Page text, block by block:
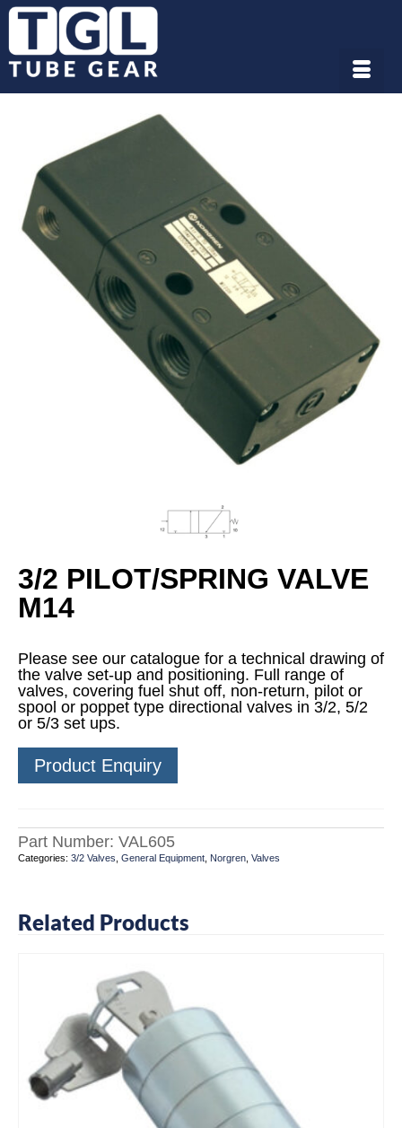
3/2 PILOT/SPRING VALVE
M14
Please see our catalogue for a technical drawing of
the valve set-up and positioning. Full range of
valves, covering fuel shut off, non-return, pilot or
spool or poppet type directional valves in 3/2, 5/2
or 5/3 set ups.
Product Enquiry
Part Number: VAL605
Categories: 3/2 Valves General Equipment Norgren Valves
Related Products